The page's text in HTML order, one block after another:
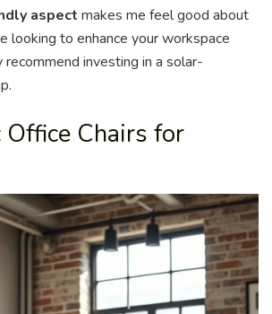
aspect makes me feel good about
looking to enhance your workspace
recommend investing in a solar-
Office Chairs for